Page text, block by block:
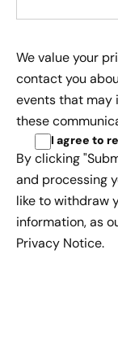
We value your
contact you
events that may
these
I agree to
By clicking
and processing
like to withdraw
information, as
Privacy Notice.